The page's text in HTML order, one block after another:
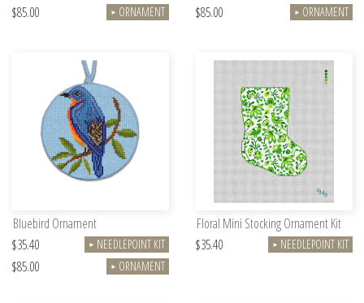
$85.00 ► ORNAMENT $85.00 ► ORNAMENT
Bluebird Ornament
$35.40
► NEEDLEPOINT KIT
$85.00 ► ORNAMENT
Floral Mini Stocking Ornament Kit
$35.40
► NEEDLEPOINT KIT